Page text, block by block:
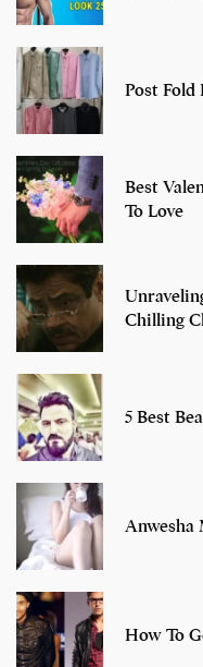
Post Fold
Best
To Love
Chilling
5 Best
Anwesha
How To